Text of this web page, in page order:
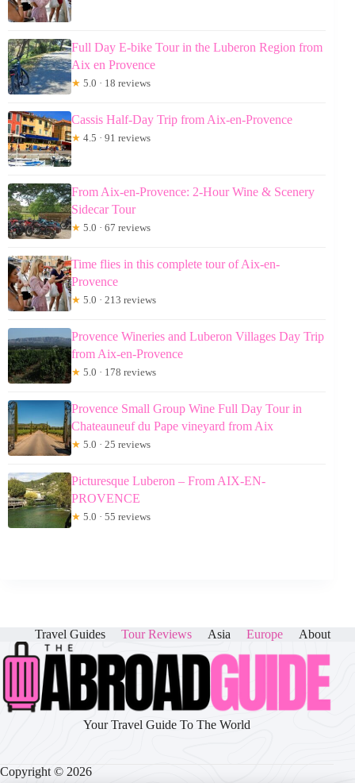
Full Day E-bike Tour in the Luberon Region from
Aix en Provence
★ 5.0 · 18 reviews
Cassis Half-Day Trip from Aix-en-Provence
★ 4.5 · 91 reviews
From Aix-en-Provence: 2-Hour Wine & Scenery
Sidecar Tour
★ 5.0 · 67 reviews
Time flies in this complete tour of Aix-en-
Provence
★ 5.0 · 213 reviews
Provence Wineries and Luberon Villages Day Trip
from Aix-en-Provence
★ 5.0 · 178 reviews
Provence Small Group Wine Full Day Tour in
Chateauneuf du Pape vineyard from Aix
★ 5.0 · 25 reviews
Picturesque Luberon – From AIX-EN-
PROVENCE
★ 5.0 · 55 reviews
Travel Guides Tour Reviews Asia Europe About
Your Travel Guide To The World
Copyright © 2026